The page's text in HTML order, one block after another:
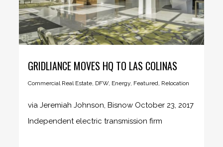
GRIDLIANCE MOVES HQ TO LAS COLINAS
Commercial Real Estate DFW, Energy Featured Relocation
via Jeremiah Johnson, Bisnow October 23, 2017
Independent electric transmission firm